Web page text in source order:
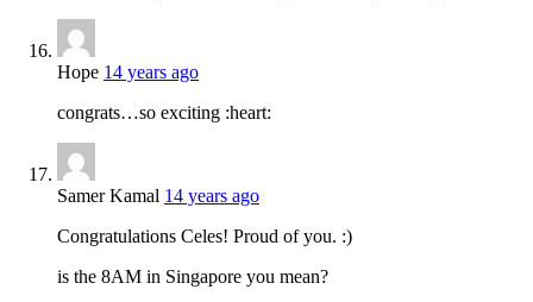
Hope 14 years ago
congrats…so exciting :heart:
Samer Kamal 14 years ago
Congratulations Celes! Proud of you. :)
is the 8AM in Singapore you mean?